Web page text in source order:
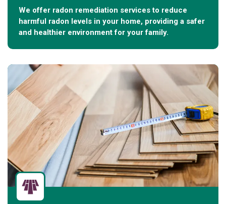
We offer radon remediation services to reduce
harmful radon levels in your home, providing a safer
and healthier environment for your family.